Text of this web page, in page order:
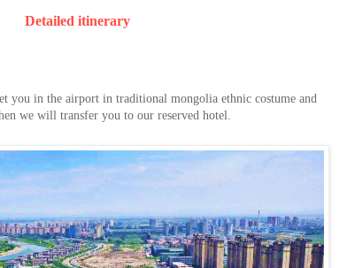
Detailed itinerary
you in the airport in traditional mongolia ethnic costume and
we will transfer you to our reserved hotel.